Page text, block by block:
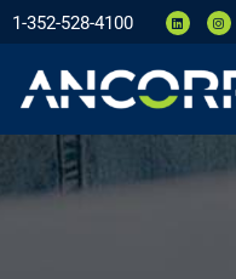
1-352-528-4100